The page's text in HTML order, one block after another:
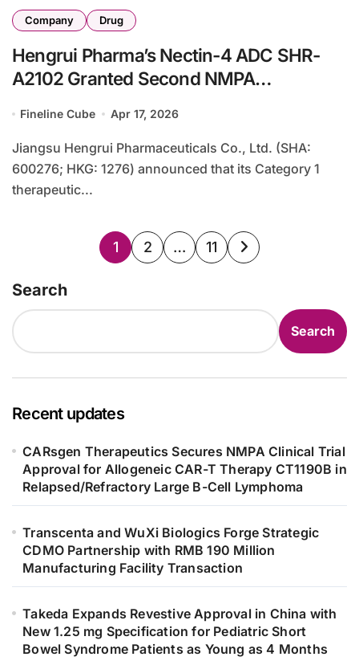
Company Drug
Hengrui Pharma’s Nectin-4 ADC SHR-
A2102 Granted Second NMPA
Cervical Cancer
Fineline Cube Apr 17, 2026
Jiangsu Hengrui Pharmaceuticals Co., Ltd. (SHA:
600276; HKG: 1276) announced that its Category 1
therapeutic...
Posts
1 2 … 11
Search
Search
Recent updates
CARsgen Therapeutics Secures NMPA Clinical Trial
Approval for Allogeneic CAR-T Therapy CT1190B in
Relapsed/Refractory Large B-Cell Lymphoma
Transcenta and WuXi Biologics Forge Strategic
CDMO Partnership with RMB 190 Million
Manufacturing Facility Transaction
Takeda Expands Revestive Approval in China with
New 1.25 mg Specification for Pediatric Short
Bowel Syndrome Patients as Young as 4 Months